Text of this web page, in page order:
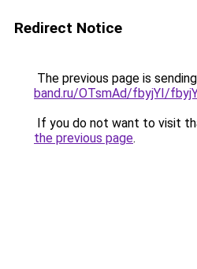
Redirect Notice
The previous page is
band.ru/OTsmAd/fbyjYI/
If you do not want to visit
the previous page.